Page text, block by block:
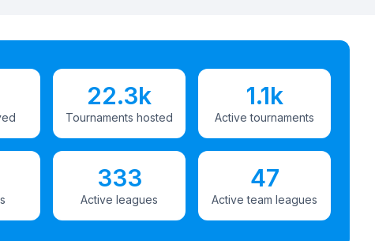
22.3k
Tournaments hosted
1.1k
Active tournaments
333
Active leagues
47
Active team leagues